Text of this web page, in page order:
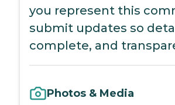
you represent this
submit updates so
complete, and
Photos & Media